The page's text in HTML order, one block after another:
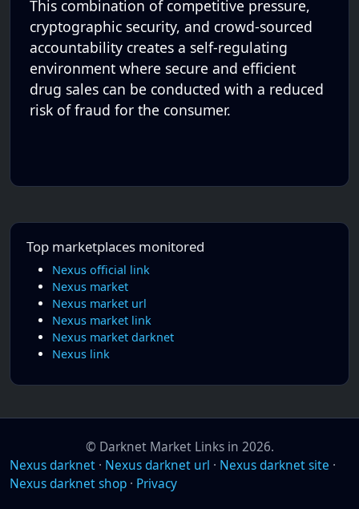
This combination of competitive pressure,
cryptographic security, and crowd-sourced
accountability creates a self-regulating
environment where secure and efficient
drug sales can be conducted with a reduced
risk of fraud for the consumer.
Top marketplaces monitored
Nexus official link
Nexus market
Nexus market url
Nexus market link
Nexus market darknet
Nexus link
© Darknet Market Links in 2026.
Nexus darknet · Nexus darknet url · Nexus darknet site ·
Nexus darknet shop · Privacy